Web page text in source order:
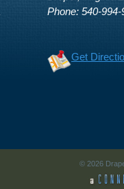
Phone: 540-994-
Get
© 2026